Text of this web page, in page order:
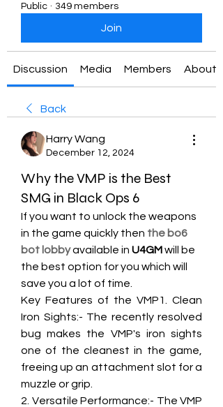
Public · 349 members
Join
Discussion Media Members About
Back
Harry Wang
December 12, 2024
Why the VMP is the Best
SMG in Black Ops 6
If you want to unlock the weapons
in the game quickly then the bo6
bot lobby available in U4GM will be
the best option for you which will
save you a lot of time.
Key Features of the VMP1. Clean
Iron Sights:- The recently resolved
bug makes the VMP's iron sights
one of the cleanest in the game,
freeing up an attachment slot for a
muzzle or grip.
2. Versatile Performance:- The VMP